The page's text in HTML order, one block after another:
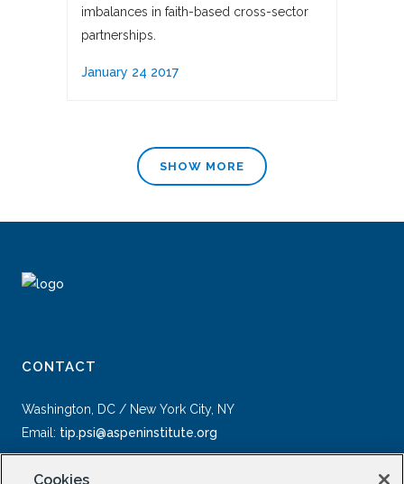
imbalances in faith-based cross-sector
partnerships.
January 24 2017
SHOW MORE
CONTACT
Washington, DC / New York City, NY
Email: tip.psi@aspeninstitute.org
Cookies